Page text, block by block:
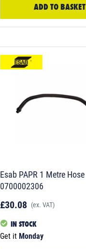
ADD TO BASKET
Esab PAPR 1 Metre Hose
0700002306
£30.08 (ex. VAT)
IN STOCK
Get it Monday